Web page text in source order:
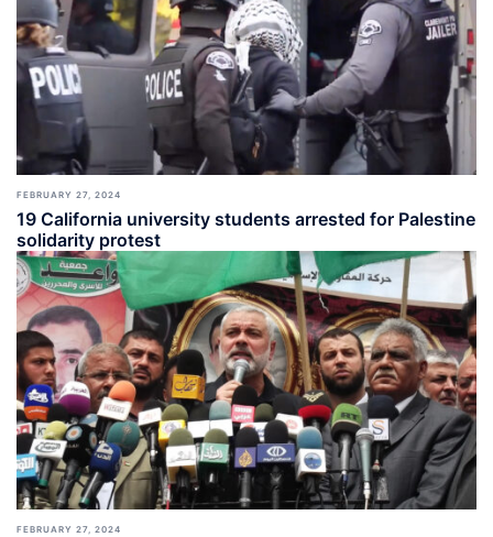
FEBRUARY 27, 2024
19 California university students arrested for Palestine
solidarity protest
FEBRUARY 27, 2024